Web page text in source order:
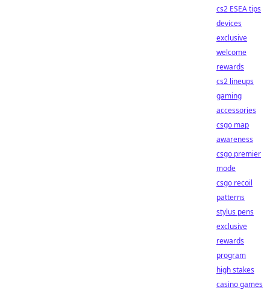
cs2 ESEA tips
devices
exclusive
welcome
rewards
cs2 lineups
gaming
accessories
csgo map
awareness
csgo premier
mode
csgo recoil
patterns
stylus pens
exclusive
rewards
program
high stakes
casino games